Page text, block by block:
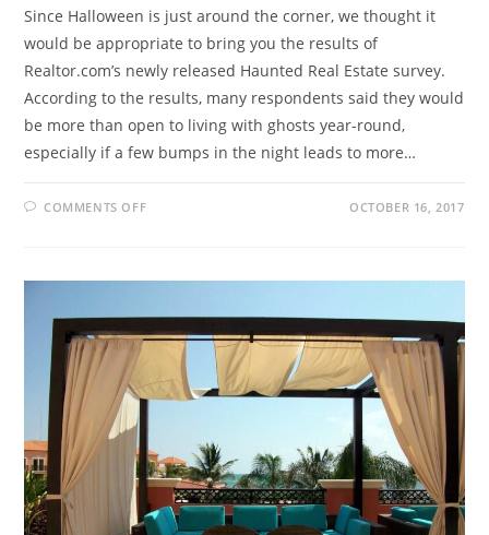
Since Halloween is just around the corner, we thought it
would be appropriate to bring you the results of
Realtor.com’s newly released Haunted Real Estate survey.
According to the results, many respondents said they would
be more than open to living with ghosts year-round,
especially if a few bumps in the night leads to more…
COMMENTS OFF OCTOBER 16, 2017